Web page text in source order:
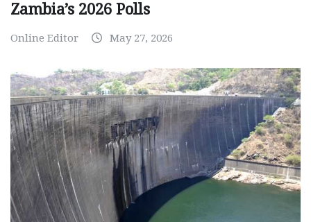
Zambia’s 2026 Polls
Online Editor May 27, 2026